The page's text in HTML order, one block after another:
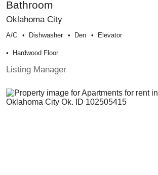
Bathroom
Oklahoma City
A/c Dishwasher Den Elevator
Hardwood Floor
Listing Manager